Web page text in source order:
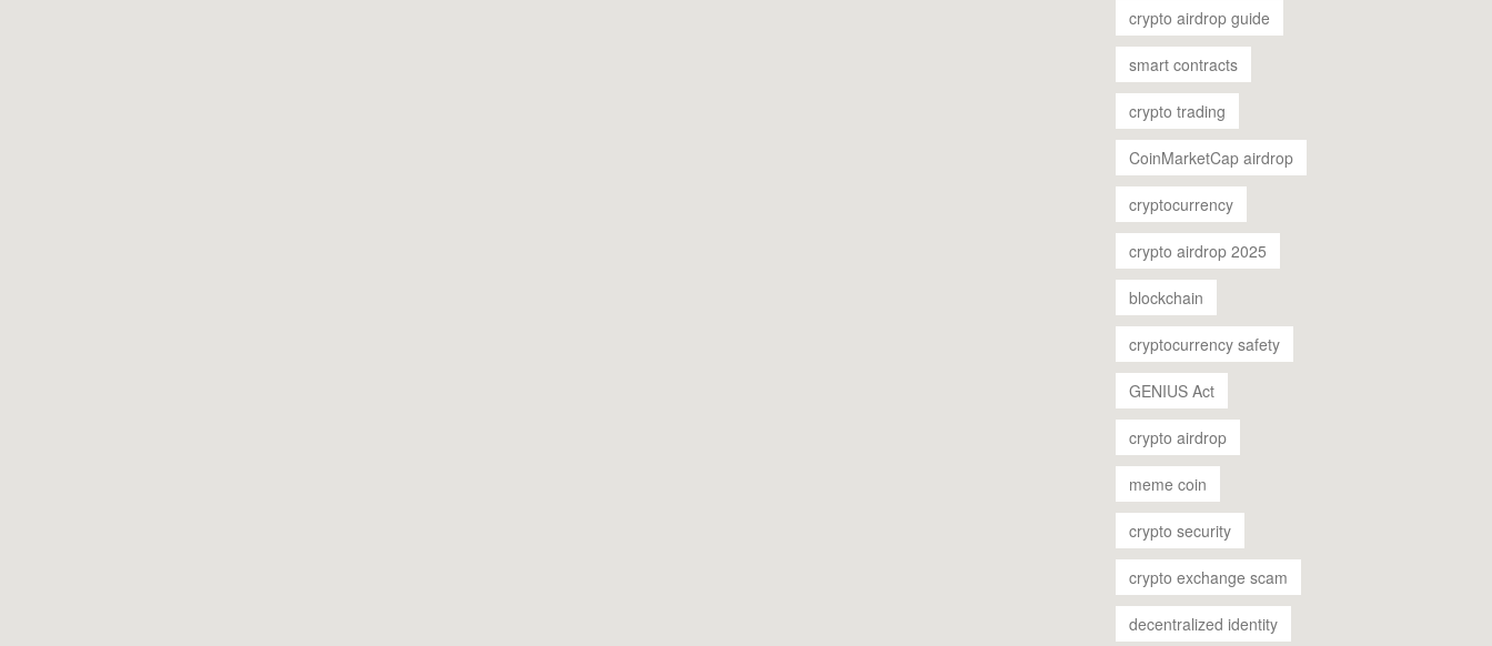
crypto airdrop guide
smart contracts
crypto trading
CoinMarketCap airdrop
cryptocurrency
crypto airdrop 2025
blockchain
cryptocurrency safety
GENIUS Act
crypto airdrop
meme coin
crypto security
crypto exchange scam
decentralized identity